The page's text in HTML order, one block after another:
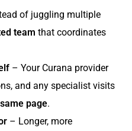
of juggling multiple
team that coordinates
– Your Curana provider
and any specialist visits
page.
– Longer, more